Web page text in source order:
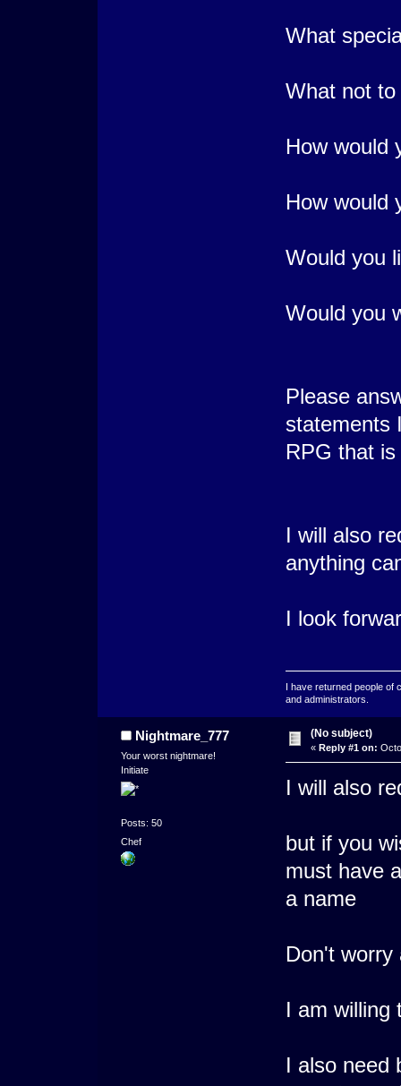
What
What not
How would
How would
Would you
Would you
Please
statements
RPG that is
I will also
anything
I look
I have returned people of
and administrators.
Nightmare_777
Your worst nightmare!
Initiate
Posts: 50
Chef
(No subject)
« Reply #1 on:
I will also
but if you
must have
a name
Don't worry
I am willing
I also need